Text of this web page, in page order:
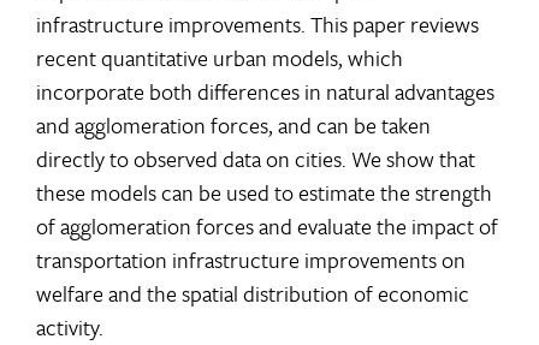
infrastructure improvements. This paper reviews
recent quantitative urban models, which
incorporate both differences in natural advantages
and agglomeration forces, and can be taken
directly to observed data on cities. We show that
these models can be used to estimate the strength
of agglomeration forces and evaluate the impact of
transportation infrastructure improvements on
welfare and the spatial distribution of economic
activity.